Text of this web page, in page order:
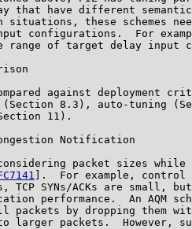
that have different
situations, these schemes
configurations.  For
range of target delay input
against deployment
8.3), auto-tuning
11).
Notification
packet sizes while
].  For example, control
TCP SYNs/ACKs are small,
performance.  An AQM
packets by dropping them
larger packets.  However,